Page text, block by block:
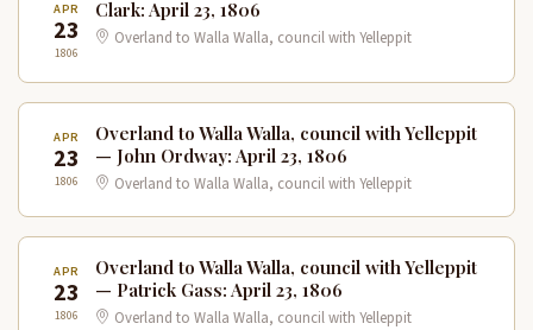
APR
23
1806
Clark: April 23, 1806
Overland to Walla Walla, council with Yelleppit
APR
23
1806
Overland to Walla Walla, council with Yelleppit
— John Ordway: April 23, 1806
Overland to Walla Walla, council with Yelleppit
APR
23
1806
Overland to Walla Walla, council with Yelleppit
— Patrick Gass: April 23, 1806
Overland to Walla Walla, council with Yelleppit